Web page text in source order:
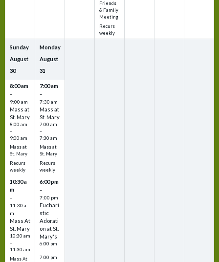
Friends
& Family
Meeting
Recurs
weekly
Sunday
August
30
8:00 am
–
9:00 am
Mass at
St. Mary
8:00 am
–
9:00 am
Mass at
St. Mary
Recurs
weekly
10:30 a
m
–
11:30 a
m
Mass At
St. Mary
10:30 am
–
11:30 am
Mass At
Monday
August
31
7:00 am
–
7:30 am
Mass at
St. Mary
7:00 am
–
7:30 am
Mass at
St. Mary
Recurs
weekly
6:00 pm
–
7:00 pm
Euchari
stic
Adorati
on at St.
Mary's
6:00 pm
–
7:00 pm